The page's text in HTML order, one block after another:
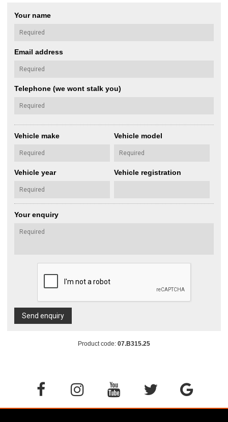
Your name
Email address
Telephone (we wont stalk you)
Vehicle make Vehicle model
Vehicle year Vehicle registration
Your enquiry
Send enquiry
Product code: 07.B315.25